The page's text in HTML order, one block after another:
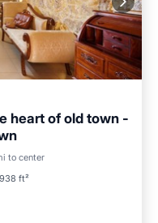
heart of old town -
to center
ft²